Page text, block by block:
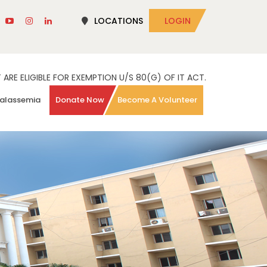
LOCATIONS LOGIN
ELIGIBLE FOR EXEMPTION U/S 80(G) OF IT ACT.
Donate Now Become A Volunteer